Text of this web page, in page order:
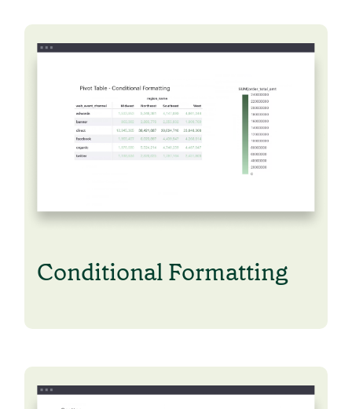
Conditional Formatting